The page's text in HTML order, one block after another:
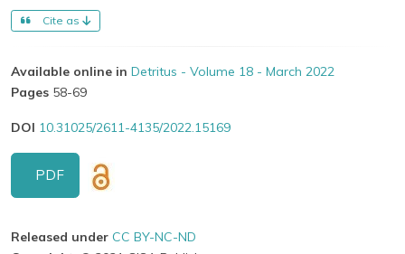
Cite as
Available online in Detritus - Volume 18 - March 2022
Pages 58-69
DOI 10.31025/2611-4135/2022.15169
PDF
Released under CC BY-NC-ND